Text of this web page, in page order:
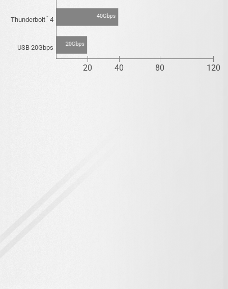
20 40 80 120
Thunderbolt™ 4 40Gbps
USB 20Gbps 20Gbps